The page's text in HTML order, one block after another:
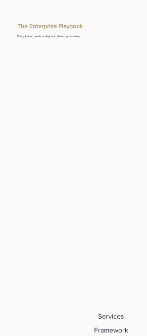
The Enterprise Playbook
Every leader needs a playbook. Here's yours—free.
Services
Framework